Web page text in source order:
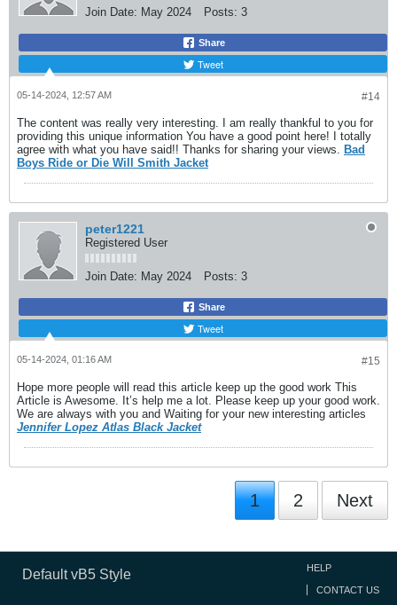
Join Date: May 2024 Posts: 3
Share
Tweet
#14
05-14-2024, 12:57 AM
The content was really very interesting. I am really thankful to you for
providing this unique information You have a good point here! I totally
agree with what you have said!! Thanks for sharing your views. Bad
Boys Ride or Die Will Smith Jacket
peter1221
Registered User
Join Date: May 2024 Posts: 3
Share
Tweet
#15
05-14-2024, 01:16 AM
Hope more people will read this article keep up the good work This
Article is Awesome. It’s help me a lot. Please keep up your good work.
We are always with you and Waiting for your new interesting articles
Jennifer Lopez Atlas Black Jacket
1 2 Next
Default vB5 Style HELP
CONTACT US